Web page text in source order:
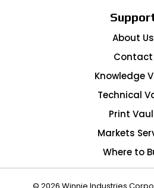
About Us
Contact
Knowledge
Technical
Print
Markets
Where to
© 2026 Winnie Industries